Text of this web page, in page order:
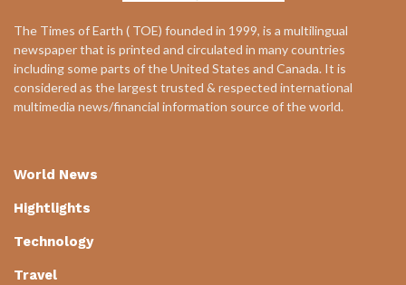
The Times of Earth ( TOE) founded in 1999, is a multilingual
newspaper that is printed and circulated in many countries
including some parts of the United States and Canada. It is
considered as the largest trusted & respected international
multimedia news/financial information source of the world.
World News
Hightlights
Technology
Travel